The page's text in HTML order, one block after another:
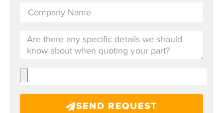
SEND REQUEST